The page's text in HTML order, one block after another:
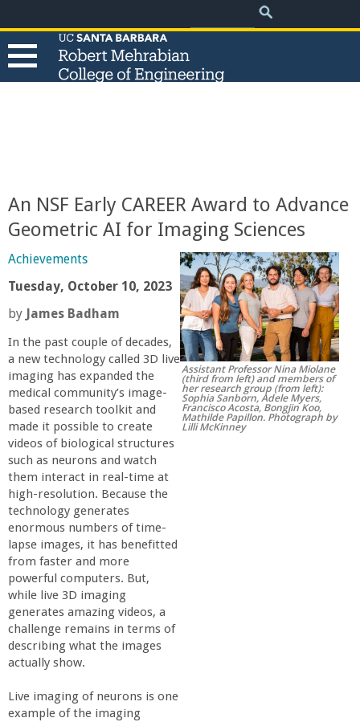
to
main
Search
e
R
o
b
e
r
t
M
e
h
r
a
b
i
An NSF Early CAREER Award to Advance
Geometric AI for Imaging Sciences
Achievements
Tuesday, October 10, 2023
by James Badham
In the past couple of decades,
a new technology called 3D live
imaging has expanded the
medical community’s image-
based research toolkit and
made it possible to create
videos of biological structures
such as neurons and watch
them interact in real-time at
high-resolution. Because the
technology generates
enormous numbers of time-
lapse images, it has benefitted
from faster and more
powerful computers. But,
while live 3D imaging
generates amazing videos, a
challenge remains in terms of
describing what the images
actually show.
Live imaging of neurons is one
example of the imaging
Assistant Professor Nina Miolane
(third from left) and members of
her research group (from left):
Sophia Sanborn, Adele Myers,
Francisco Acosta, Bongjin Koo,
Mathilde Papillon. Photograph by
Lilli McKinney